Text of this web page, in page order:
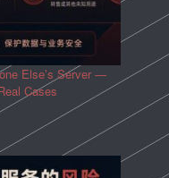
Else’s Server —
Cases